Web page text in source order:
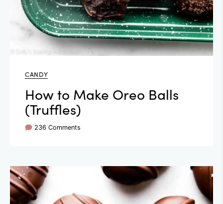
CANDY
How to Make Oreo Balls
(Truffles)
236 Comments